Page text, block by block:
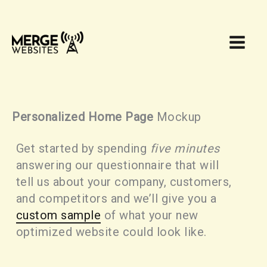
Personalized Home Page Mockup
Get started by spending five minutes
answering our questionnaire that will
tell us about your company, customers,
and competitors and we’ll give you a
custom sample of what your new
optimized website could look like.